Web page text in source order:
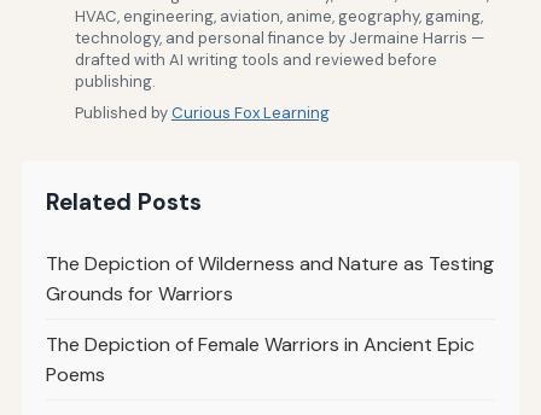
HVAC, engineering, aviation, anime, geography, gaming,
technology, and personal finance by Jermaine Harris —
drafted with AI writing tools and reviewed before
publishing.
Published byCurious Fox Learning
Related Posts
The Depiction of Wilderness and Nature as Testing
Grounds for Warriors
The Depiction of Female Warriors in Ancient Epic
Poems